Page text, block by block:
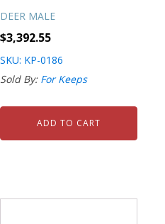
DEER MALE
$3,392.55
SKU: KP-0186
Sold By: For Keeps
ADD TO CART